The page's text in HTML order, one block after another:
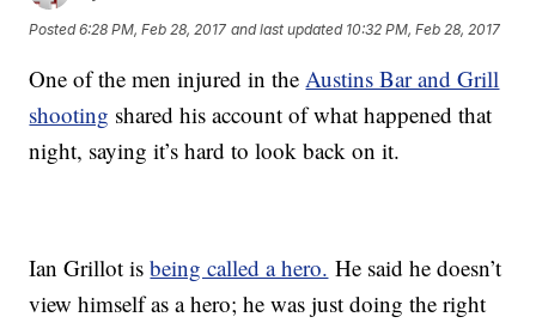
Posted6:28 PM, Feb 28, 2017 and last updated 10:32 PM, Feb 28, 2017
One of the men injured in theAustins Bar and Grill
shooting shared his account of what happened that
night, saying it’s hard to look back on it.
Ian Grillot isbeing called a hero. He said he doesn’t
view himself as a hero; he was just doing the right